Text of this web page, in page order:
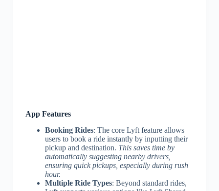
App Features
Booking Rides: The core Lyft feature allows
users to book a ride instantly by inputting their
pickup and destination. This saves time by
automatically suggesting nearby drivers,
ensuring quick pickups, especially during rush
hour.
Multiple Ride Types: Beyond standard rides,